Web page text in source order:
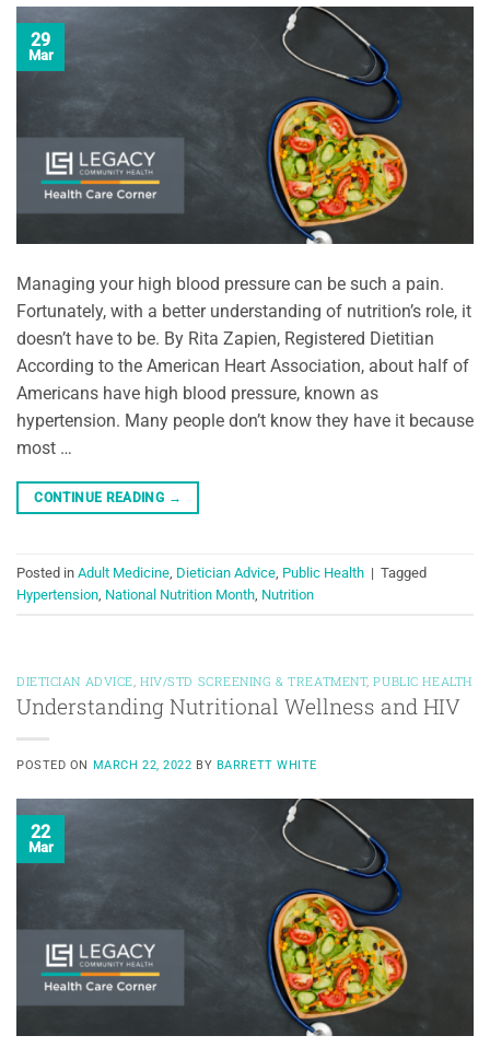
29
Mar
Managing your high blood pressure can be such a pain.
Fortunately, with a better understanding of nutrition’s role, it
doesn’t have to be. By Rita Zapien, Registered Dietitian
According to the American Heart Association, about half of
Americans have high blood pressure, known as
hypertension. Many people don’t know they have it because
most …
CONTINUE READING →
Posted in Adult Medicine Dietician Advice Public Health | Tagged
Hypertension National Nutrition Month Nutrition
DIETICIAN ADVICE,HIV/STD SCREENING & TREATMENT,PUBLIC HEALTH
Understanding Nutritional Wellness and HIV
POSTED ON MARCH 22, 2022 BY BARRETT WHITE
22
Mar